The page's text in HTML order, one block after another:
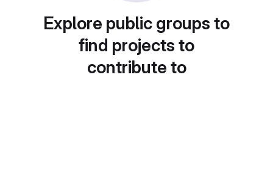
Explore public groups to
find projects to
contribute to